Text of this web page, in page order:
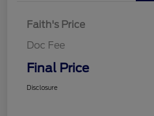
Faith's Price
Doc Fee
Final Price
Disclosure